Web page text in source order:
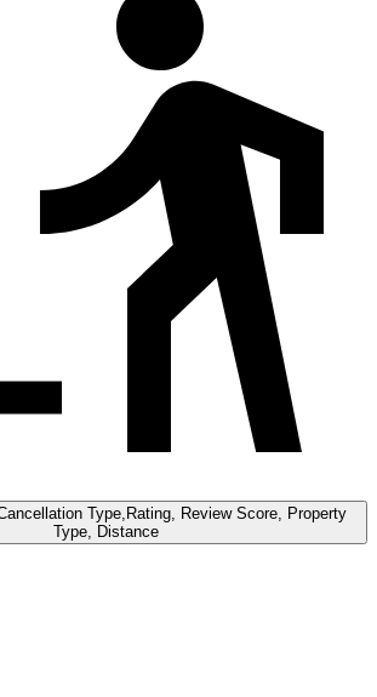
Type,Rating, Review Score, Property
Type, Distance